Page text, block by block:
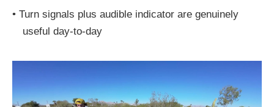
• Turn signals plus audible indicator are genuinely
useful day-to-day